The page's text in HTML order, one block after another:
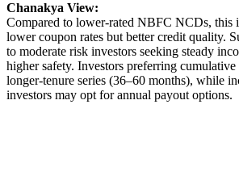
Chanakya View:
Compared to lower-rated NBFC NCDs, this
lower coupon rates but better credit quality.
to moderate risk investors seeking steady
higher safety. Investors preferring
longer-tenure series (36–60 months), while
investors may opt for annual payout options.